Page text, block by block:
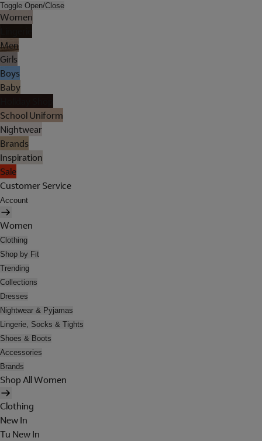
Toggle Open/Close
Women
Men
Girls
Boys
Baby
School Uniform
Nightwear
Brands
Inspiration
Sale
Customer Service
Account
Women
Clothing
Shop by Fit
Trending
Collections
Dresses
Nightwear & Pyjamas
Lingerie, Socks & Tights
Shoes & Boots
Accessories
Brands
Shop All Women
Clothing
New In
Tu New In